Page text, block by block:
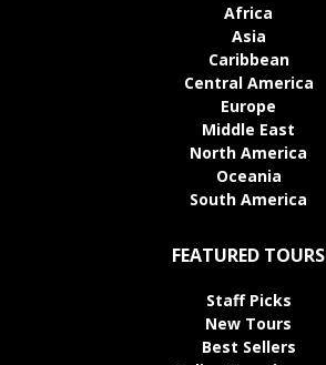
Africa
Asia
Caribbean
Central America
Europe
Middle East
North America
Oceania
South America
FEATURED TOURS
Staff Picks
New Tours
Best Sellers